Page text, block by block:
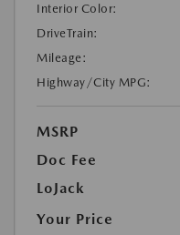
Interior Color:
DriveTrain:
Mileage:
Highway/City MPG:
MSRP
Doc Fee
LoJack
Your Price